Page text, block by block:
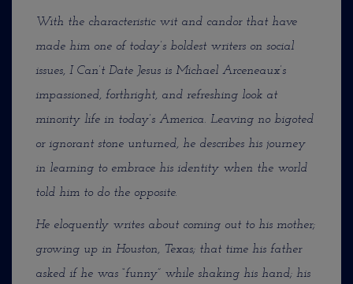
With the characteristic wit and candor that have
made him one of today’s boldest writers on social
issues, I Can’t Date Jesus is Michael Arceneaux’s
impassioned, forthright, and refreshing look at
minority life in today’s America. Leaving no bigoted
or ignorant stone unturned, he describes his journey
in learning to embrace his identity when the world
told him to do the opposite.
He eloquently writes about coming out to his mother;
growing up in Houston, Texas; that time his father
asked if he was “funny” while shaking his hand; his